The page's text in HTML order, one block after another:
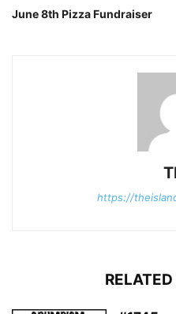
June 8th Pizza Fundraiser
https://